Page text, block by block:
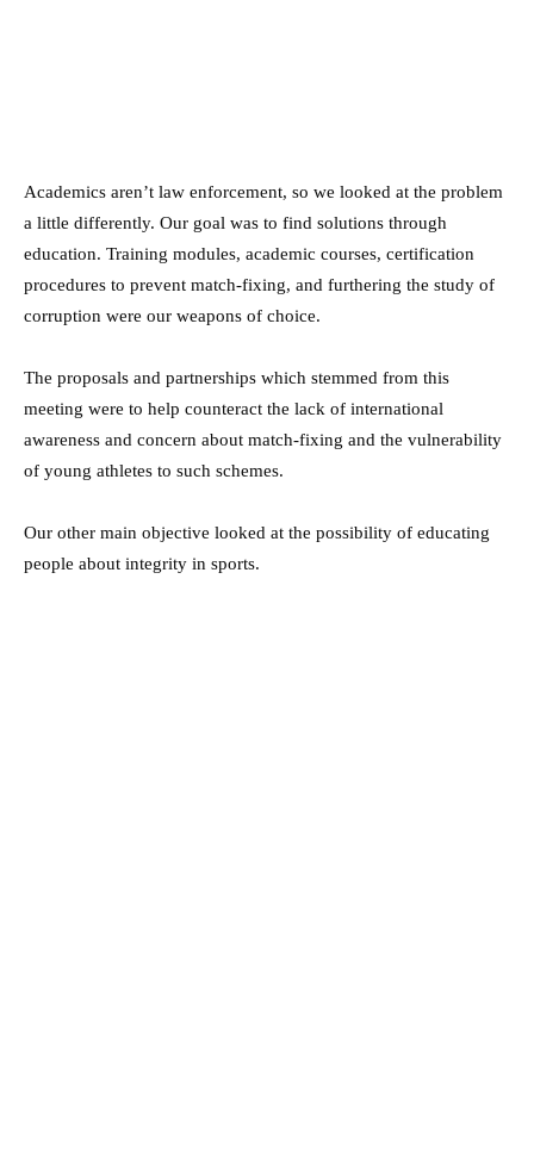
Academics aren’t law enforcement, so we looked at the problem
a little differently. Our goal was to find solutions through
education. Training modules, academic courses, certification
procedures to prevent match-fixing, and furthering the study of
corruption were our weapons of choice.
The proposals and partnerships which stemmed from this
meeting were to help counteract the lack of international
awareness and concern about match-fixing and the vulnerability
of young athletes to such schemes.
Our other main objective looked at the possibility of educating
people about integrity in sports.